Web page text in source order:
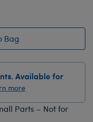
Bag
Available for
more
Parts – Not for